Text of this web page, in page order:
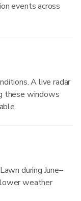
events across
A live radar
these windows
during June–
weather